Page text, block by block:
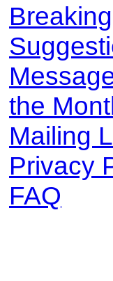
the
Mailing
Privacy
FAQ